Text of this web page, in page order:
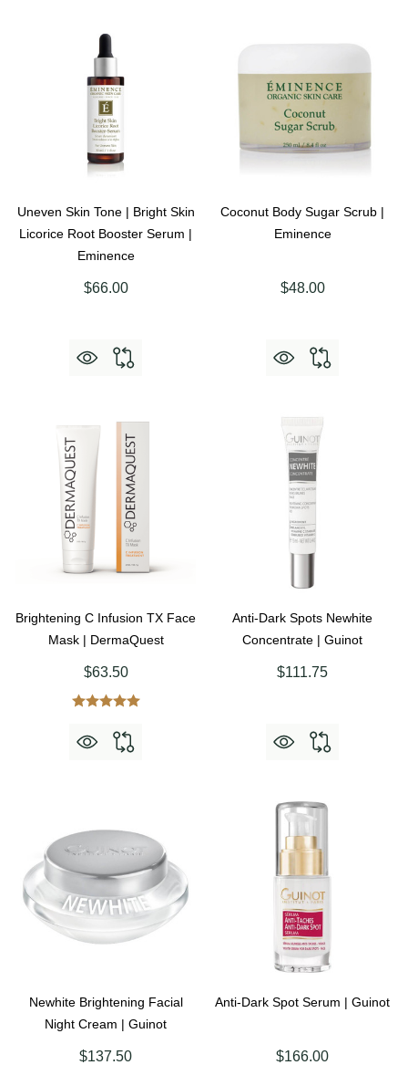
Uneven Skin Tone | Bright Skin
Licorice Root Booster Serum |
Eminence
$66.00
Coconut Body Sugar Scrub |
Eminence
$48.00
Brightening C Infusion TX Face
Mask | DermaQuest
$63.50
Anti-Dark Spots Newhite
Concentrate | Guinot
$111.75
Newhite Brightening Facial
Night Cream | Guinot
$137.50
Anti-Dark Spot Serum | Guinot
$166.00